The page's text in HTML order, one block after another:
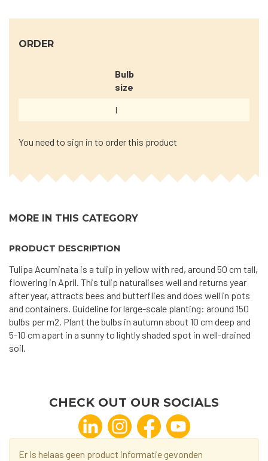
ORDER
Bulb
size
I
You need to sign in to order this product
MORE IN THIS CATEGORY
PRODUCT DESCRIPTION
Tulipa Acuminata is a tulip in yellow with red, around 50 cm tall,
flowering in April. This tulip naturalises well and returns year
after year, attracts bees and butterflies and does well in pots
and containers. Guideline for large-scale planting: around 150
bulbs per m2. Plant the bulbs in autumn about 10 cm deep and
5-10 cm apart in a sunny to lightly shaded spot in well-drained
soil.
CHECK OUT OUR SOCIALS
Er is helaas geen product informatie gevonden